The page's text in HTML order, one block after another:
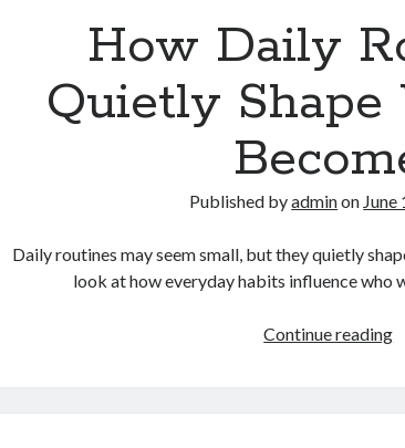
How Daily
Quietly Shape
Published byadminon June
Daily routines may seem small, but they quietly
look at how everyday habits influence who
Continue reading